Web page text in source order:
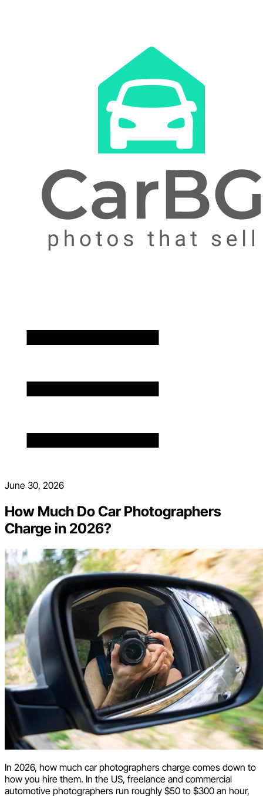
June 30, 2026
How Much Do Car Photographers
Charge in 2026?
In 2026, how much car photographers charge comes down to
how you hire them. In the US, freelance and commercial
automotive photographers run roughly $50 to $300 an hour,